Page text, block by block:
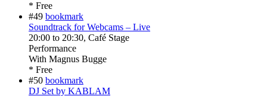
* Free
#49 bookmark
Soundtrack for Webcams – Live
20:00 to 20:30, Café Stage
Performance
With Magnus Bugge
* Free
#50 bookmark
DJ Set by KABLAM